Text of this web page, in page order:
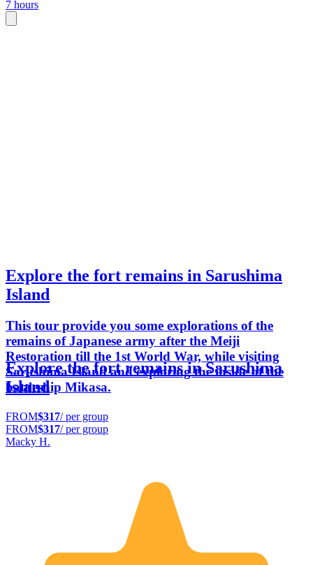
7 hours
Explore the fort remains in Sarushima
Island
This tour provide you some explorations of the
remains of Japanese army after the Meiji
Restoration till the 1st World War, while visiting
Sarushima Island and exploring the inside of the
battleship Mikasa.
Explore the fort remains in Sarushima
Island
FROM$317/ per group
FROM$317/ per group
Macky H.